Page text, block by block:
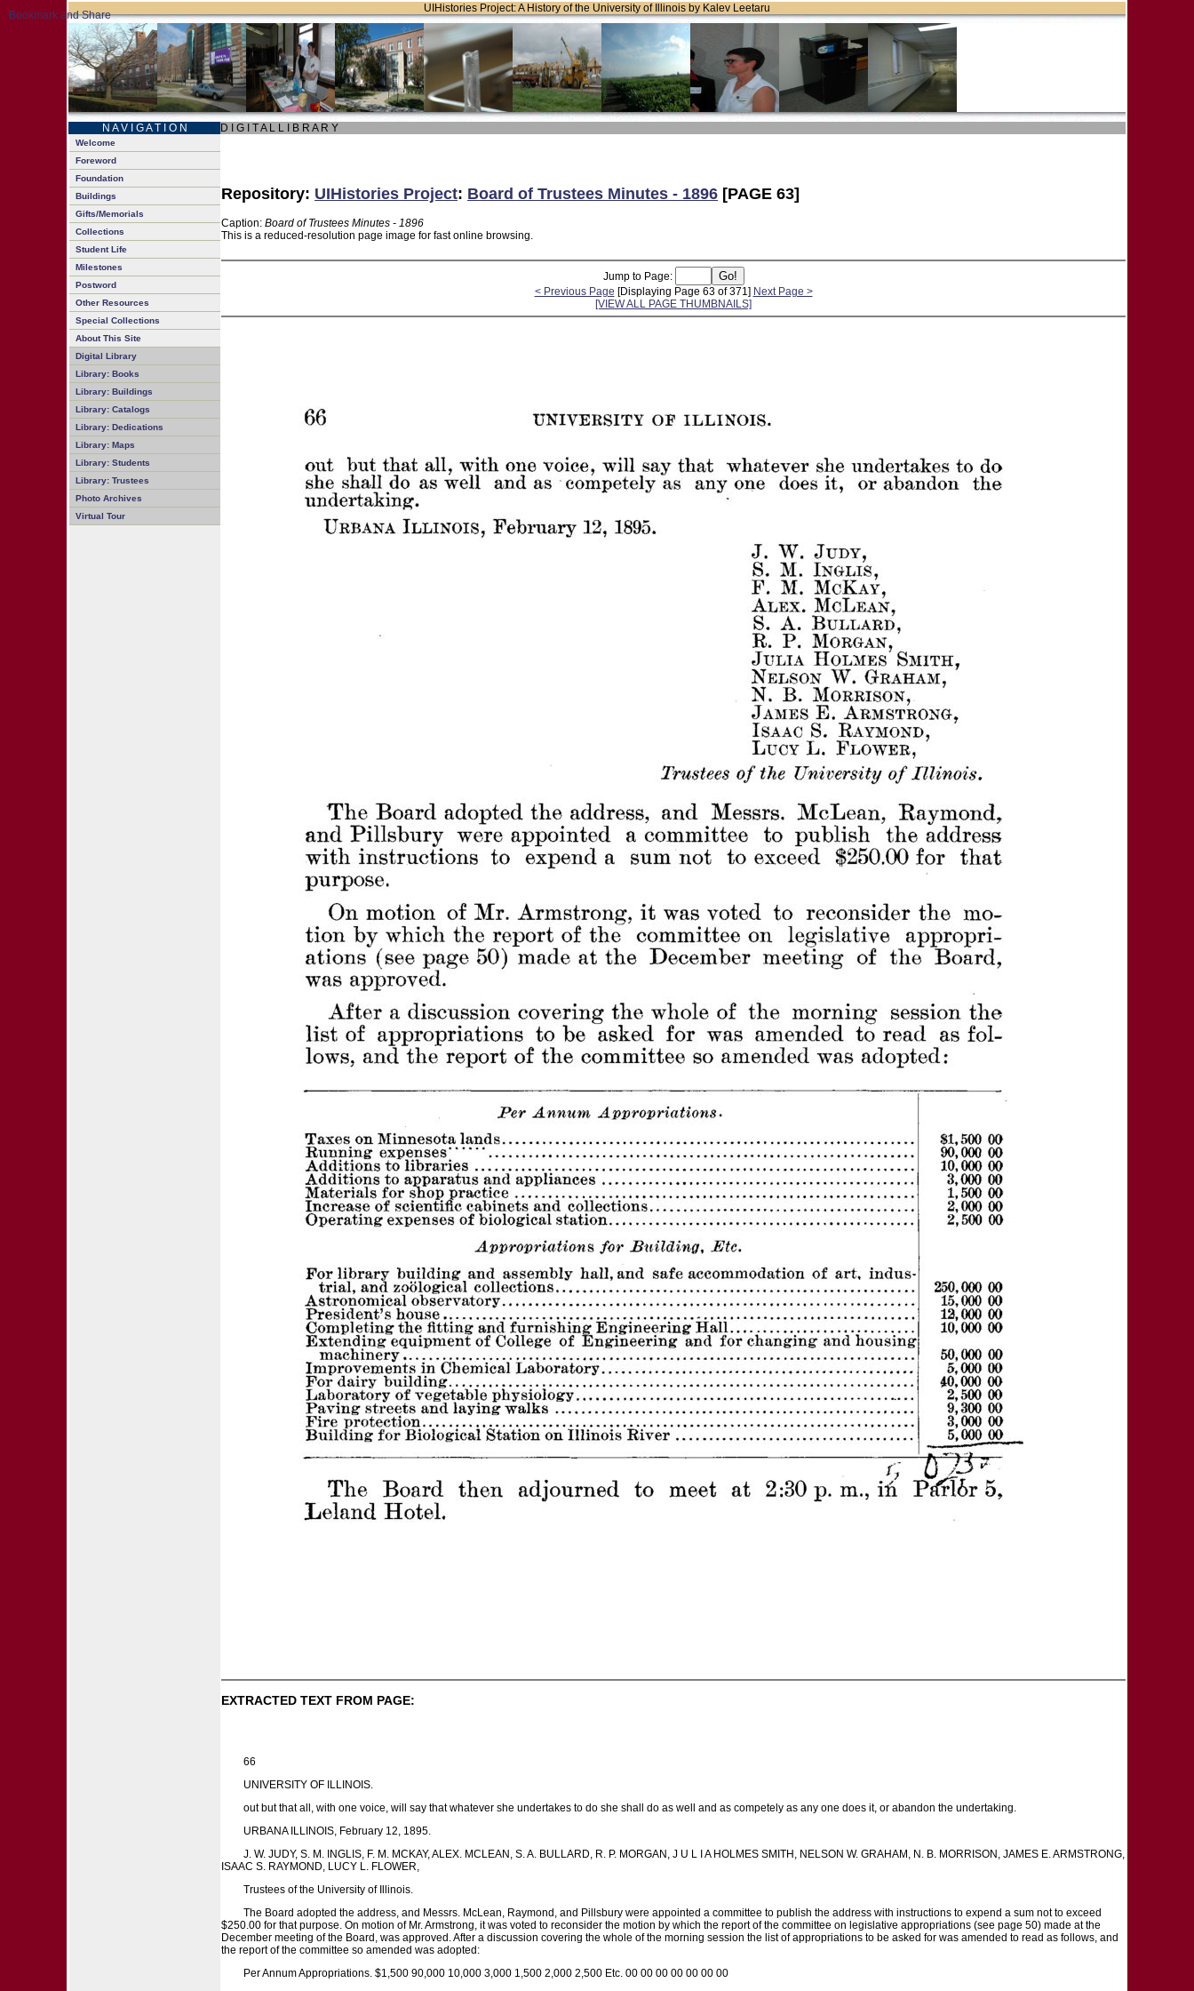
UIHistories Project: A History of the University of Illinois by Kalev Leetaru
N A V I G A T I O N D I G I T A L L I B R A R Y
Welcome
Foreword
Foundation
Buildings
Gifts/Memorials
Collections
Student Life
Milestones
Postword
Other Resources
Special Collections
About This Site
Digital Library
Library: Books
Library: Buildings
Library: Catalogs
Library: Dedications
Library: Maps
Library: Students
Library: Trustees
Photo Archives
Virtual Tour
Repository: UIHistories Project: Board of Trustees Minutes - 1896 [PAGE 63]
Caption: Board of Trustees Minutes - 1896
This is a reduced-resolution page image for fast online browsing.
Jump to Page:
< Previous Page [Displaying Page 63 of 371] Next Page >
[VIEW ALL PAGE THUMBNAILS]
EXTRACTED TEXT FROM PAGE:
66
UNIVERSITY OF ILLINOIS.
out but that all, with one voice, will say that whatever she undertakes to do she shall do as well and as competely as any one does it, or abandon the undertaking.
URBANA ILLINOIS, February 12, 1895.
J. W. JUDY, S. M. INGLIS, F. M. MCKAY, ALEX. MCLEAN, S. A. BULLARD, R. P. MORGAN, J U L I A HOLMES SMITH, NELSON W. GRAHAM, N. B. MORRISON, JAMES E. ARMSTRONG,
ISAAC S. RAYMOND, LUCY L. FLOWER,
Trustees of the University of Illinois.
The Board adopted the address, and Messrs. McLean, Raymond, and Pillsbury were appointed a committee to publish the address with instructions to expend a sum not to exceed
$250.00 for that purpose. On motion of Mr. Armstrong, it was voted to reconsider the motion by which the report of the committee on legislative appropriations (see page 50) made at the
December meeting of the Board, was approved. After a discussion covering the whole of the morning session the list of appropriations to be asked for was amended to read as follows, and
the report of the committee so amended was adopted:
Per Annum Appropriations. $1,500 90,000 10,000 3,000 1,500 2,000 2,500 Etc. 00 00 00 00 00 00 00